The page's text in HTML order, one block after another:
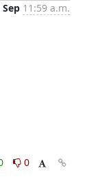
Sep 11:59 a.m.
0